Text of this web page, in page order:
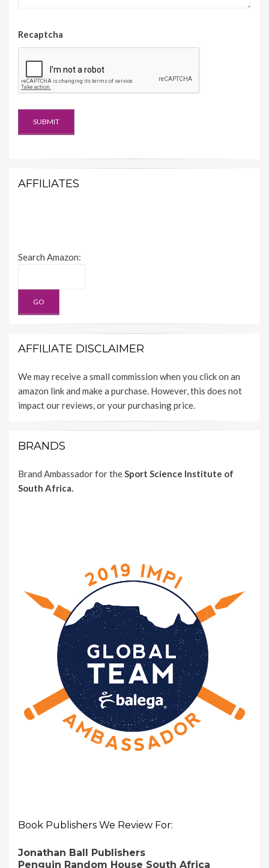
Recaptcha
AFFILIATES
Search Amazon:
AFFILIATE DISCLAIMER
We may receive a small commission when you click on an
amazon link and make a purchase. However, this does not
impact our reviews, or your purchasing price.
BRANDS
Brand Ambassador for theSport Science Institute of
South Africa.
Book Publishers We Review For:
Jonathan Ball Publishers
Penguin Random House South Africa